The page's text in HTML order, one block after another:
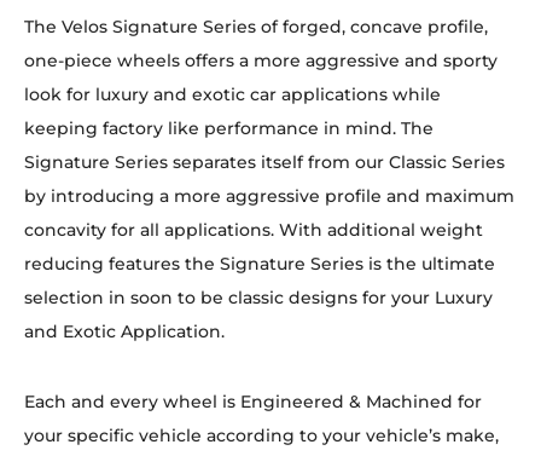
The Velos Signature Series of forged, concave profile,
one-piece wheels offers a more aggressive and sporty
look for luxury and exotic car applications while
keeping factory like performance in mind. The
Signature Series separates itself from our Classic Series
by introducing a more aggressive profile and maximum
concavity for all applications. With additional weight
reducing features the Signature Series is the ultimate
selection in soon to be classic designs for your Luxury
and Exotic Application.
Each and every wheel is Engineered & Machined for
your specific vehicle according to your vehicle’s make,